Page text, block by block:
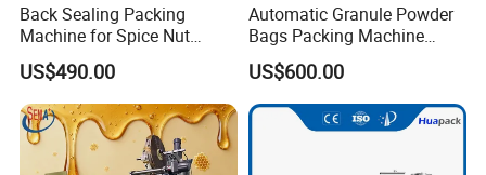
Max.Height 0-350mm
Capacity 50-75tubes/min
N.W 450kgs
Back Sealing Packing
Machine for Spice Nut
Coffee and Seasoning
Powder
US$490.00
Automatic Granule Powder
Bags Packing Machine
Sauce Paste Liquid Filling
Machine Vertical Sugar Salt
Tea Premade Bag Nuts Rice
Grains Packing Packaging
US$600.00